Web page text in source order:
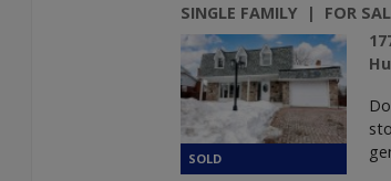
SINGLE FAMILY | FOR